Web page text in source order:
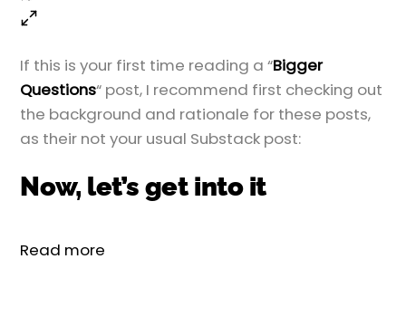
If this is your first time reading a “Bigger
Questions“ post, I recommend first checking out
the background and rationale for these posts,
as their not your usual Substack post:
Now, let’s get into it
Read more